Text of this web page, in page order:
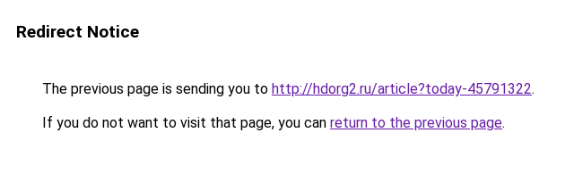
Redirect Notice
The previous page is sending you to http://hdorg2.ru/article?today-45791322.
If you do not want to visit that page, you can return to the previous page.